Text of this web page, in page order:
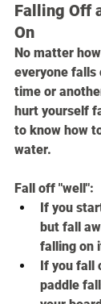
Falling Off
On
No matter
everyone
time or
hurt yourself
to know how
water.
Fall off "well":
If you
but fall
falling on
If you fall
paddle